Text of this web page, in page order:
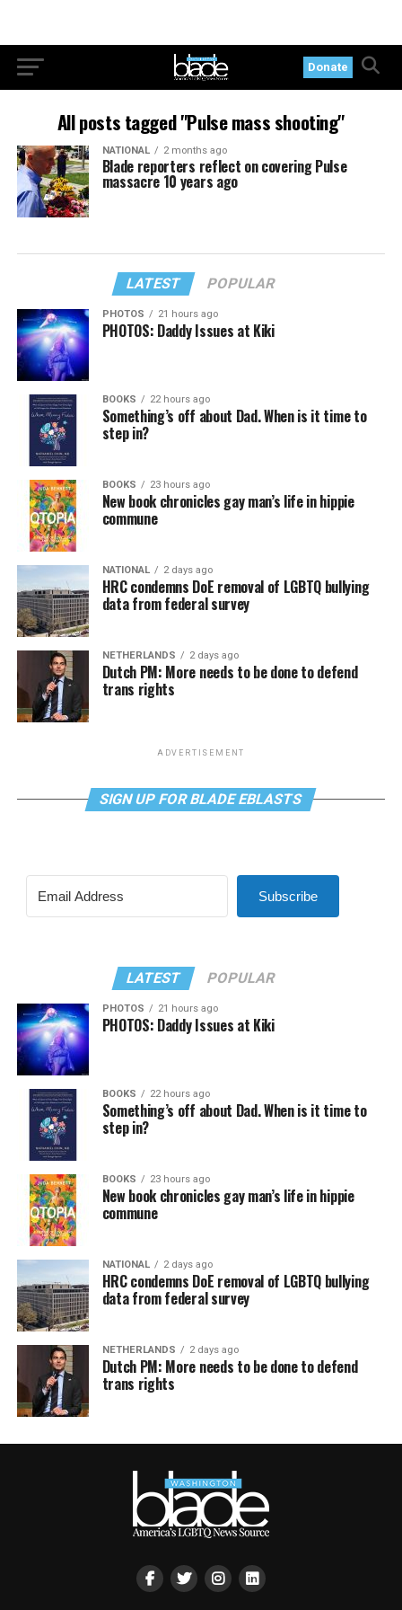
Donate
All posts tagged "Pulse mass shooting"
NATIONAL 2 months ago
Blade reporters reflect on covering Pulse
massacre 10 years ago
LATEST POPULAR
PHOTOS 21 hours ago
PHOTOS: Daddy Issues at Kiki
BOOKS 22 hours ago
Something’s off about Dad. When is it time to
step in?
BOOKS 23 hours ago
New book chronicles gay man’s life in hippie
commune
NATIONAL 2 days ago
HRC condemns DoE removal of LGBTQ bullying
data from federal survey
NETHERLANDS 2 days ago
Dutch PM: More needs to be done to defend
trans rights
ADVERTISEMENT
SIGN UP FOR BLADE EBLASTS
Subscribe
LATEST POPULAR
PHOTOS 21 hours ago
PHOTOS: Daddy Issues at Kiki
BOOKS 22 hours ago
Something’s off about Dad. When is it time to
step in?
BOOKS 23 hours ago
New book chronicles gay man’s life in hippie
commune
NATIONAL 2 days ago
HRC condemns DoE removal of LGBTQ bullying
data from federal survey
NETHERLANDS 2 days ago
Dutch PM: More needs to be done to defend
trans rights